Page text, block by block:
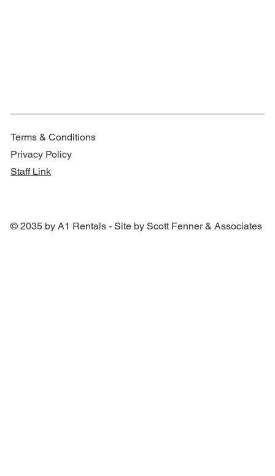
Terms & Conditions
Privacy Policy
Staff Link
© 2035 by A1 Rentals - Site by Scott Fenner & Associates